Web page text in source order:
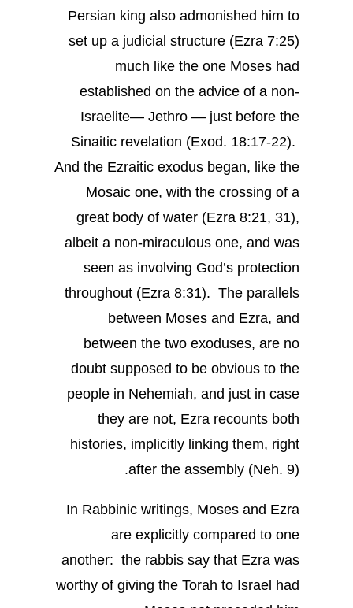
Persian king also admonished him to
set up a judicial structure (Ezra 7:25)
much like the one Moses had
established on the advice of a non-
Israelite— Jethro — just before the
Sinaitic revelation (Exod. 18:17-22).
And the Ezraitic exodus began, like the
Mosaic one, with the crossing of a
great body of water (Ezra 8:21, 31),
albeit a non-miraculous one, and was
seen as involving God’s protection
throughout (Ezra 8:31). The parallels
between Moses and Ezra, and
between the two exoduses, are no
doubt supposed to be obvious to the
people in Nehemiah, and just in case
they are not, Ezra recounts both
histories, implicitly linking them, right
after the assembly (Neh. 9).
In Rabbinic writings, Moses and Ezra
are explicitly compared to one
another: the rabbis say that Ezra was
worthy of giving the Torah to Israel had